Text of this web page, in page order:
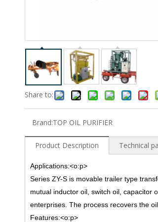
Share to:
Brand:TOP OIL PURIFIER
Product Description Technical
Applications:<o:p>
Series ZY-S is movable trailer type
mutual inductor oil, switch oil, capacitor
enterprises. The process recovers the
Features:<o:p>